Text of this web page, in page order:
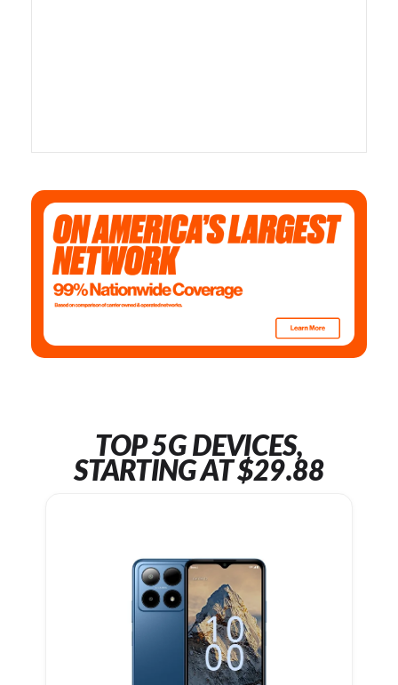
TOP 5G DEVICES,
STARTING AT $29.88